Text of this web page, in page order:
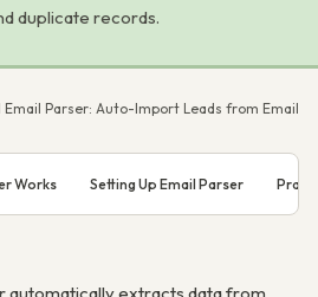
duplicate records.
Email Parser: Auto-Import Leads from Email
Works Setting Up Email Parser